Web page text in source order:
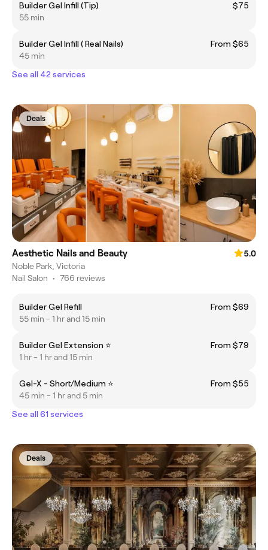
Builder Gel Infill (Tip)
$75
55 min
Builder Gel Infill ( Real Nails)
From $65
45 min
See all 42 services
Deals
Aesthetic Nails and Beauty
5.0
Noble Park, Victoria
Nail Salon • 766 reviews
Builder Gel Refill
From $69
55 min - 1 hr and 15 min
Builder Gel Extension ⭐
From $79
1 hr - 1 hr and 15 min
Gel-X - Short/Medium ⭐
From $55
45 min - 1 hr and 5 min
See all 61 services
Deals